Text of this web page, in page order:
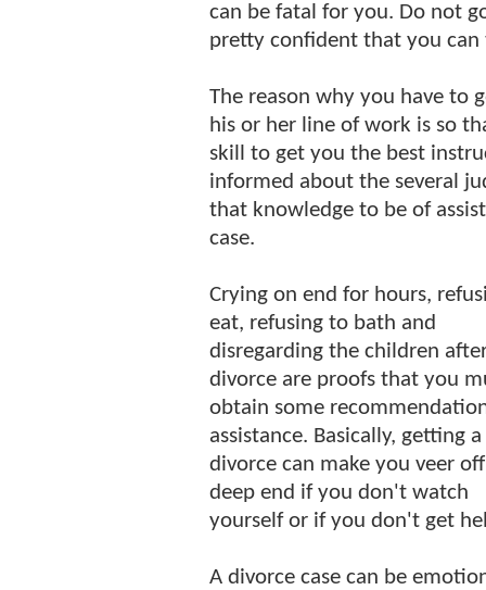
can be fatal for you. Do not
pretty confident that you can
The reason why you have to
his or her line of work is so
skill to get you the best
informed about the several
that knowledge to be of
case.
Crying on end for hours,
eat, refusing to bath and
disregarding the children
divorce are proofs that you
obtain some
assistance. Basically, getting a
divorce can make you veer
deep end if you don't watch
yourself or if you don't get
A divorce case can be